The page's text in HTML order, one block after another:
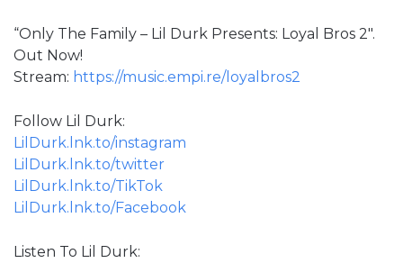
“Only The Family – Lil Durk Presents: Loyal Bros 2″.
Out Now!
Stream: https://music.empi.re/loyalbros2
Follow Lil Durk:
LilDurk.lnk.to/instagram
LilDurk.lnk.to/twitter
LilDurk.lnk.to/TikTok
LilDurk.lnk.to/Facebook
Listen To Lil Durk: